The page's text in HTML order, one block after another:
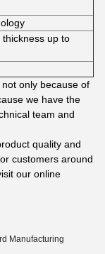
up to
only because of
we have the
team and
quality and
customers around
our online
Manufacturing